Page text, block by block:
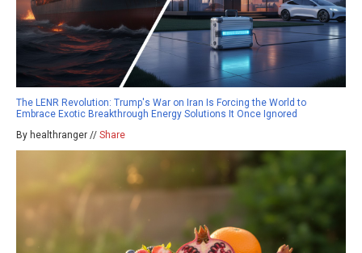
The LENR Revolution: Trump's War on Iran Is Forcing the World to
Embrace Exotic Breakthrough Energy Solutions It Once Ignored
By healthranger // Share